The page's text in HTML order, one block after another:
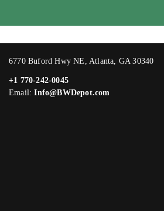
6770 Buford Hwy NE, Atlanta, GA 30340
+1 770-242-0045
Email:Info@BWDepot.com